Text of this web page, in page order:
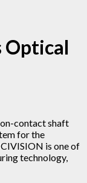
Optical
contact shaft
for the
is one of
technology,